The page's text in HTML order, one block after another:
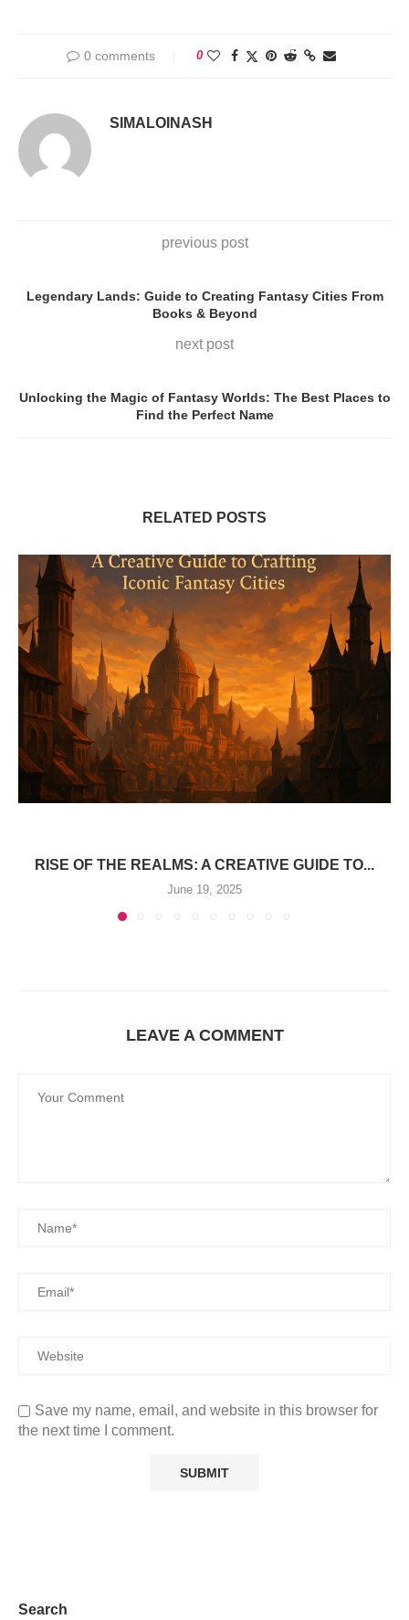
0 comments 0
SIMALOINASH
previous post
Legendary Lands: Guide to Creating Fantasy Cities From
Books & Beyond
next post
Unlocking the Magic of Fantasy Worlds: The Best Places to
Find the Perfect Name
RELATED POSTS
RISE OF THE REALMS: A CREATIVE GUIDE TO...
June 19, 2025
LEAVE A COMMENT
Save my name, email, and website in this browser for
the next time I comment.
Search